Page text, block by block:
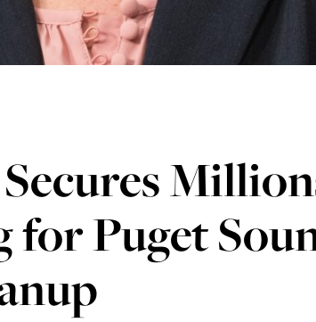
for Puget